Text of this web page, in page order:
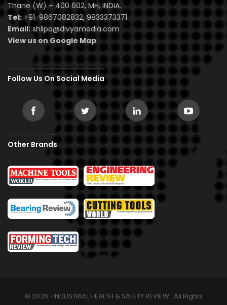
Thane (W) – 400 602, MH, INDIA.
Tel:+91-9867082832, 9833373371
Email: shilpa@divyamedia.com
View us on Google Map
Follow Us On Social Media
Other Brands
© 2026 -INDUSTRIAL HEALTH & SAFETY REVIEW . All Rights